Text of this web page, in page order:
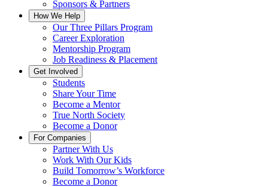
Sponsors & Partners
How We Help
Our Three Pillars Program
Career Exploration
Mentorship Program
Job Readiness & Placement
Get Involved
Students
Share Your Time
Become a Mentor
True North Society
Become a Donor
For Companies
Partner With Us
Work With Our Kids
Build Tomorrow’s Workforce
Become a Donor